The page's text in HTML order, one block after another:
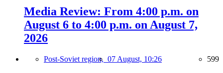
Media Review: From 4:00 p.m. on
August 6 to 4:00 p.m. on August 7,
2026
Post-Soviet region, 07 August, 10:26 599